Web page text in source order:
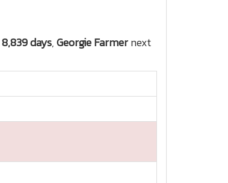
8,839 days,Georgie Farmernext